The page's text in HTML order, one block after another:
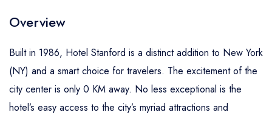
Overview
Built in 1986, Hotel Stanford is a distinct addition to New York
(NY) and a smart choice for travelers. The excitement of the
city center is only 0 KM away. No less exceptional is the
hotel’s easy access to the city’s myriad attractions and